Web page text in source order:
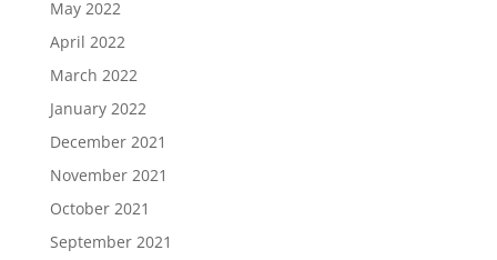
May 2022
April 2022
March 2022
January 2022
December 2021
November 2021
October 2021
September 2021